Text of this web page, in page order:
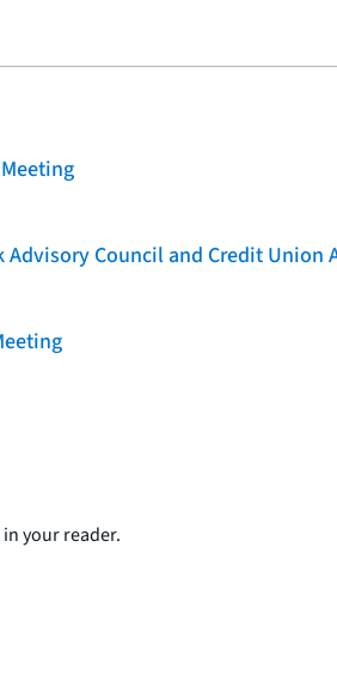
Council and Credit Union
your reader.